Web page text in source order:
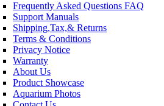
Frequently Asked Questions FAQ
Support Manuals
Shipping,Tax,& Returns
Terms & Conditions
Privacy Notice
Warranty
About Us
Product Showcase
Aquarium Photos